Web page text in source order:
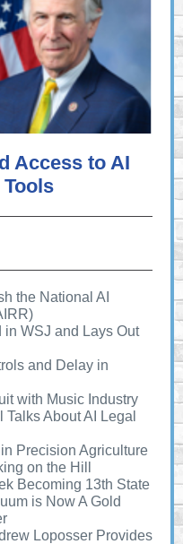
Access to AI
the National AI
WSJ and Lays Out
and Delay in
with Music Industry
About AI Legal
Precision Agriculture
on the Hill
Becoming 13th State
is Now A Gold
Loposser Provides